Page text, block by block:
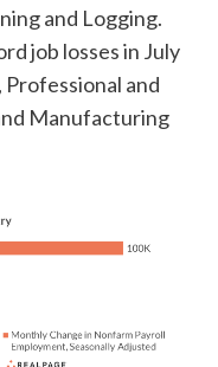
and Logging.
job losses in July
and
Manufacturing